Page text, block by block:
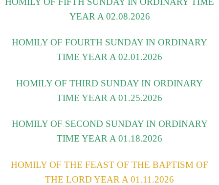
YEAR A 02.08.2026
HOMILY OF FOURTH SUNDAY IN ORDINARY
TIME YEAR A 02.01.2026
HOMILY OF THIRD SUNDAY IN ORDINARY
TIME YEAR A 01.25.2026
HOMILY OF SECOND SUNDAY IN ORDINARY
TIME YEAR A 01.18.2026
HOMILY OF THE FEAST OF THE BAPTISM OF
THE LORD YEAR A 01.11.2026